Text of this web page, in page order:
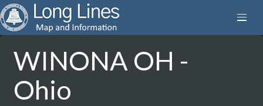
WINONA OH -
Ohio